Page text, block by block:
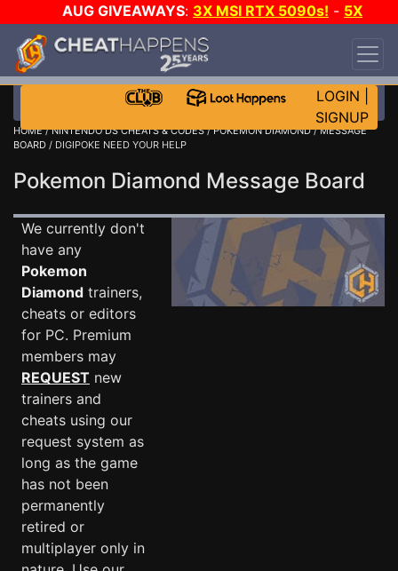
AUG GIVEAWAYS: 3X MSI RTX 5090s! - 5X
$1000 STEAM WALLET!
DAY!
WANT EVEN MORE CH?
LOGIN
SIGNUP
HOME/NINTENDO DS CHEATS & CODES/POKEMON DIAMOND/MESSAGE
BOARD / DIGIPOKE NEED YOUR HELP
Pokemon Diamond Message Board
We currently don't
have any
Pokemon
Diamond trainers,
cheats or editors
for PC. Premium
members may
REQUEST new
trainers and
cheats using our
request system as
long as the game
has not been
permanently
retired or
multiplayer only in